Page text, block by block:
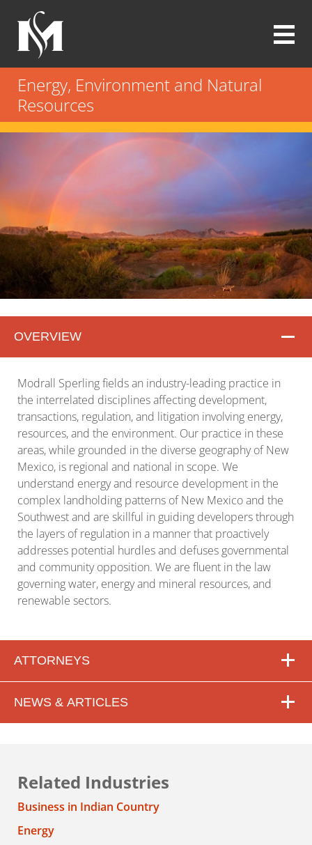
main
content
Modrall
Sperling
Law
Firm
Energy, Environment and Natural
Resources
OVERVIEW
Overview
Modrall Sperling fields an industry-leading practice in
the interrelated disciplines affecting development,
transactions, regulation, and litigation involving energy,
resources, and the environment. Our practice in these
areas, while grounded in the diverse geography of New
Mexico, is regional and national in scope. We
understand energy and resource development in the
complex landholding patterns of New Mexico and the
Southwest and are skillful in guiding developers through
the layers of regulation in a manner that proactively
addresses potential hurdles and defuses governmental
and community opposition. We are fluent in the law
governing water, energy and mineral resources, and
renewable sectors.
ATTORNEYS
NEWS & ARTICLES
Related Industries
Business in Indian Country
Energy